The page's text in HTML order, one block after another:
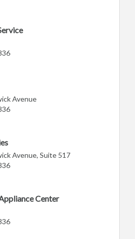
Avenue
Avenue, Suite 517
Center